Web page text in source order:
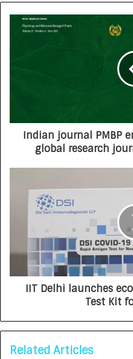
Indian journal PMBP
global research
IIT Delhi launches
Test Kit
Related Articles